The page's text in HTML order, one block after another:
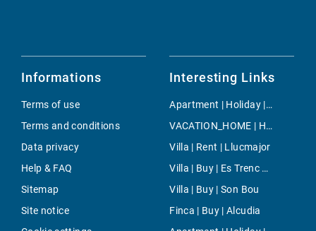
Informations
Terms of use
Terms and conditions
Data privacy
Help & FAQ
Sitemap
Site notice
Interesting Links
Apartment | Holiday | Son Servera
VACATION_HOME | Holiday | Sineu
Villa | Rent | Llucmajor
Villa | Buy | Es Trenc Area
Villa | Buy | Son Bou
Finca | Buy | Alcudia